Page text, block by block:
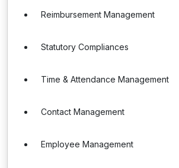
Reimbursement Management
Statutory Compliances
Time & Attendance Management
Contact Management
Employee Management